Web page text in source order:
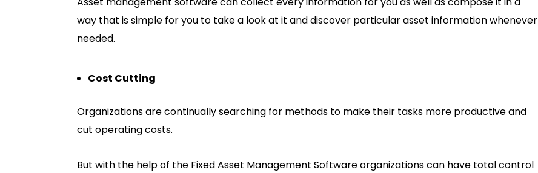
way that is simple for you to take a look at it and discover particular asset information whenever
needed.
Cost Cutting
Organizations are continually searching for methods to make their tasks more productive and
cut operating costs.
But with the help of the Fixed Asset Management Software organizations can have total control